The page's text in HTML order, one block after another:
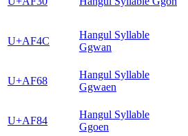
U+AF4C
Hangul Syllable
Ggwan
U+AF68
Hangul Syllable
Ggwaen
U+AF84
Hangul Syllable
Ggoen